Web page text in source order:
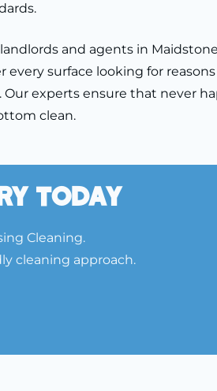
and agents in
every surface looking for
experts ensure that never
clean.
Today
Cleaning.
cleaning approach.